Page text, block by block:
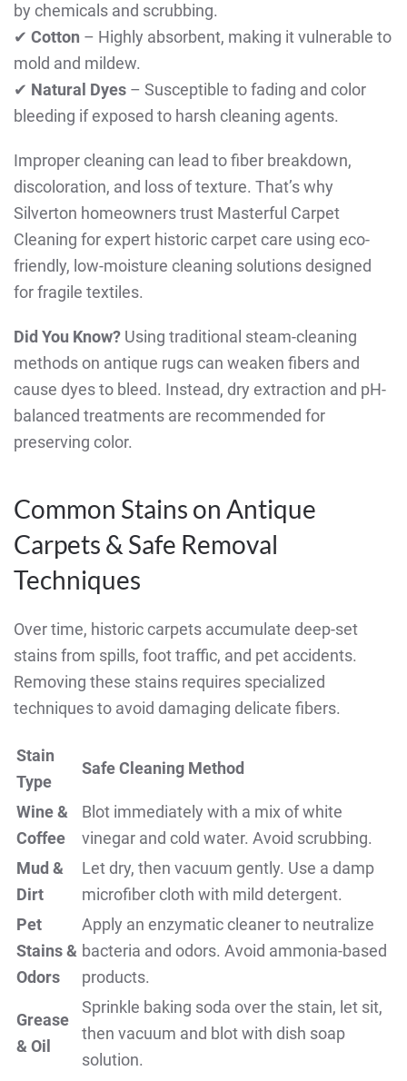
by chemicals and scrubbing.
✔ Cotton – Highly absorbent, making it vulnerable to
mold and mildew.
✔ Natural Dyes – Susceptible to fading and color
bleeding if exposed to harsh cleaning agents.
Improper cleaning can lead to fiber breakdown,
discoloration, and loss of texture. That’s why
Silverton homeowners trust Masterful Carpet
Cleaning for expert historic carpet care using eco-
friendly, low-moisture cleaning solutions designed
for fragile textiles.
Did You Know? Using traditional steam-cleaning
methods on antique rugs can weaken fibers and
cause dyes to bleed. Instead, dry extraction and pH-
balanced treatments are recommended for
preserving color.
Common Stains on Antique
Carpets & Safe Removal
Techniques
Over time, historic carpets accumulate deep-set
stains from spills, foot traffic, and pet accidents.
Removing these stains requires specialized
techniques to avoid damaging delicate fibers.
Stain
Type
Safe Cleaning Method
Wine &
Coffee
Blot immediately with a mix of white
vinegar and cold water. Avoid scrubbing.
Mud &
Dirt
Let dry, then vacuum gently. Use a damp
microfiber cloth with mild detergent.
Pet
Stains &
Odors
Apply an enzymatic cleaner to neutralize
bacteria and odors. Avoid ammonia-based
products.
Grease
& Oil
Sprinkle baking soda over the stain, let sit,
then vacuum and blot with dish soap
solution.